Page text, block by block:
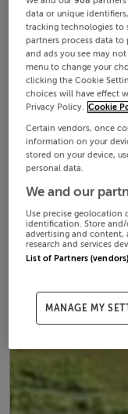
data or unique
tracking technologies to
partners process data to
and ads you see may
menu to change your
clicking the Cookie
choices will have effect
Privacy Policy. Cookie
Certain vendors, once
information on your
stored on your device,
personal data.
We and our
Use precise geolocation
identification. Store and/
advertising and content,
research and services
List of Partners (vendors)
MANAGE MY